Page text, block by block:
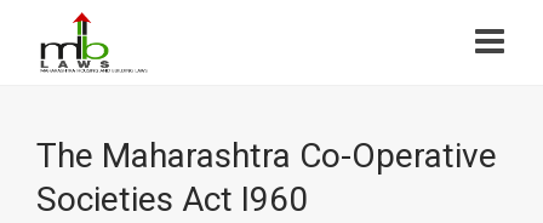
The Maharashtra Co-Operative
Societies Act I960